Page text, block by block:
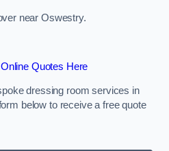
near Oswestry.
Quotes Here
dressing room services in
below to receive a free quote